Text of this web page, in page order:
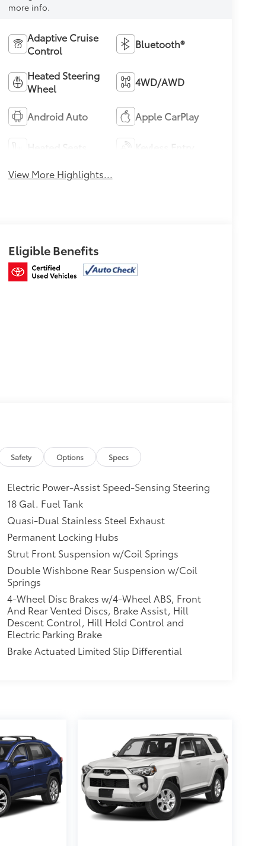
more info.
Adaptive Cruise
Control
Bluetooth®
Heated Steering
Wheel
4WD/AWD
Android Auto Apple CarPlay
View More Highlights...
Eligible Benefits
Safety Options Specs
Electric Power-Assist Speed-Sensing Steering
18 Gal. Fuel Tank
Quasi-Dual Stainless Steel Exhaust
Permanent Locking Hubs
Strut Front Suspension w/Coil Springs
Double Wishbone Rear Suspension w/Coil
Springs
4-Wheel Disc Brakes w/4-Wheel ABS, Front
And Rear Vented Discs, Brake Assist, Hill
Descent Control, Hill Hold Control and
Electric Parking Brake
Brake Actuated Limited Slip Differential